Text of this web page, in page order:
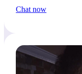
moment.
Chat now